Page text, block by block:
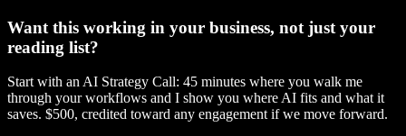
Want this working in your business, not just your
reading list?
Start with an AI Strategy Call: 45 minutes where you walk me
through your workflows and I show you where AI fits and what it
saves. $500, credited toward any engagement if we move forward.